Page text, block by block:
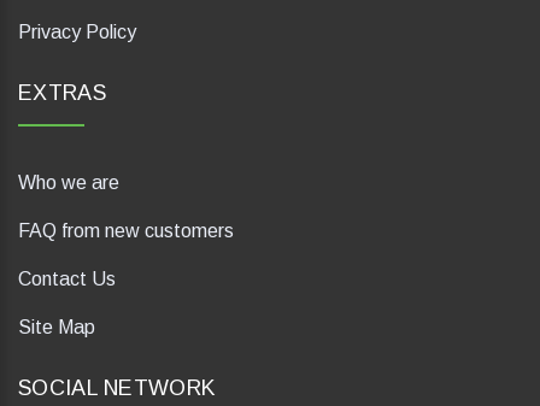
Privacy Policy
EXTRAS
Who we are
FAQ from new customers
Contact Us
Site Map
SOCIAL NETWORK